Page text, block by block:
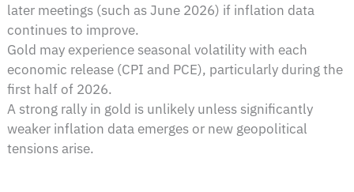
later meetings (such as June 2026) if inflation data
continues to improve.
Gold may experience seasonal volatility with each
economic release (CPI and PCE), particularly during the
first half of 2026.
A strong rally in gold is unlikely unless significantly
weaker inflation data emerges or new geopolitical
tensions arise.